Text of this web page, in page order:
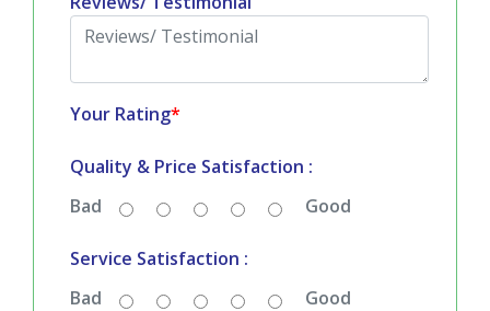
Your Rating*
Quality & Price Satisfaction :
Bad
Good
Service Satisfaction :
Bad
Good